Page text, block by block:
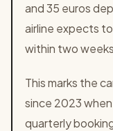
and 35 euros
airline expects
within two
This marks the
since 2023
quarterly